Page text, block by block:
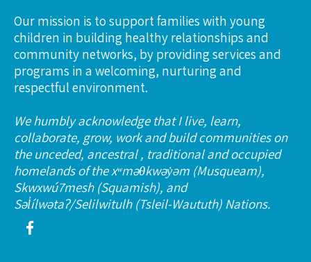
Our mission is to support families with young
children in building healthy relationships and
community networks, by providing services and
programs in a welcoming, nurturing and
respectful environment.
We humbly acknowledge that I live, learn,
collaborate, grow, work and build communities on
the unceded, ancestral , traditional and occupied
homelands of the xʷməθkwəy̓əm (Musqueam),
Skwxwú7mesh (Squamish), and
Səl̓ílwətaʔ/Selilwitulh (Tsleil-Waututh) Nations.